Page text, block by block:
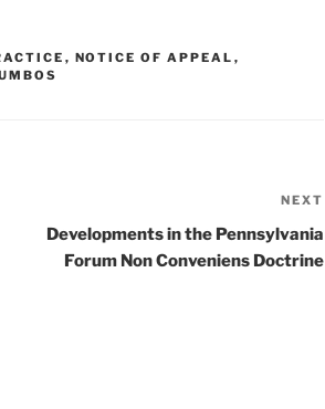
, NOTICE OF APPEAL ,
NEXT
Developments in the Pennsylvania
Forum Non Conveniens Doctrine